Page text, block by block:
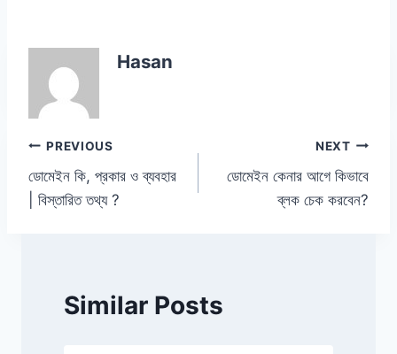
e
b
o
o
k
er s
Hasan
Post
navigation
PREVIOUS
ডোমেইন কি, প্রকার ও ব্যবহার
| বিস্তারিত তথ্য ?
NEXT
ডোমেইন কেনার আগে কিভাবে
ব্লক চেক করবেন?
Similar Posts